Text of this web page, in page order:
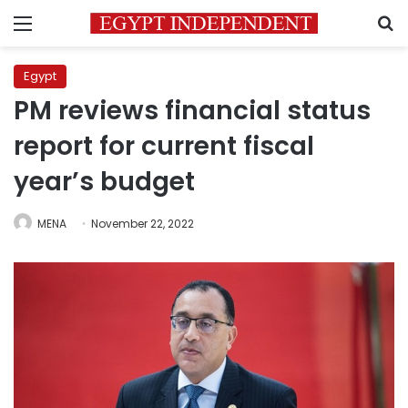
Menu
Egypt
PM reviews financial status
report for current fiscal
year’s budget
MENA November 22, 2022